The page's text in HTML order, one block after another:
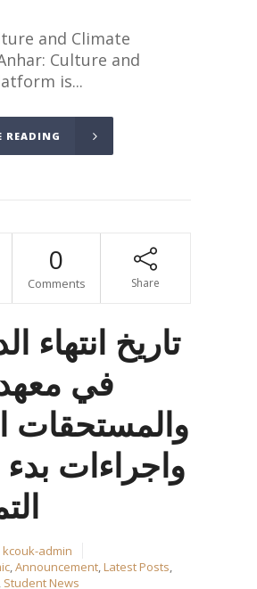
and Climate
Culture and
is...
READING
0
Comments Share
تاريخ انتهاء
في معهد
والمستحقات
واجراءات
kcouk-admin
,Announcement,Latest Posts,
, Student News